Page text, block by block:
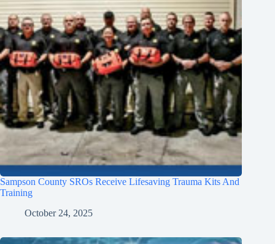
Sampson County SROs Receive Lifesaving Trauma Kits And
Training
October 24, 2025